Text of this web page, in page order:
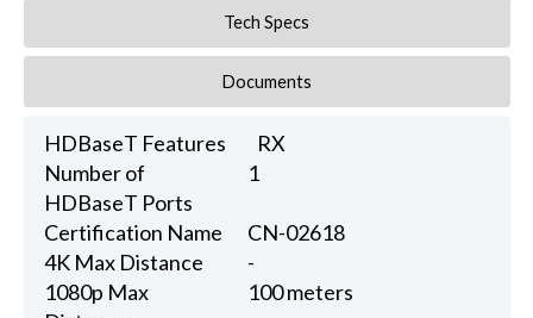
Tech Specs
Documents
HDBaseT Features
RX
Number of
HDBaseT Ports
1
Certification Name
CN-02618
4K Max Distance
-
1080p Max
100 meters